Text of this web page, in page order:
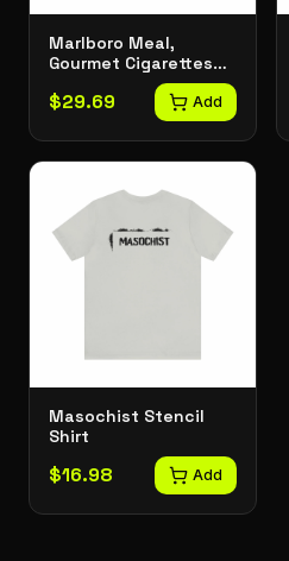
Marlboro Meal,
Gourmet Cigarettes
$29.69 Add
Masochist Stencil
Shirt
$16.98 Add